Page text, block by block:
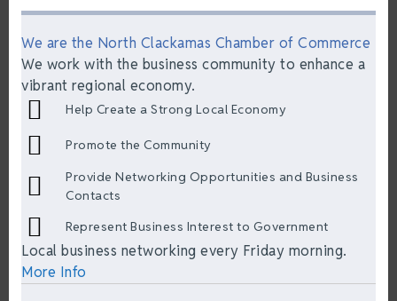
We are the North Clackamas Chamber of Commerce
We work with the business community to enhance a
vibrant regional economy.
Help Create a Strong Local Economy
Promote the Community
Provide Networking Opportunities and Business
Contacts
Represent Business Interest to Government
Local business networking every Friday morning.
More Info